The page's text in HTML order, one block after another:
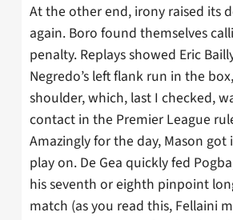
At the other end, irony raised its
again. Boro found themselves
penalty. Replays showed Eric
Negredo’s left flank run in the
shoulder, which, last I checked,
contact in the Premier League
Amazingly for the day, Mason
play on. De Gea quickly fed
his seventh or eighth pinpoint
match (as you read this, Fellaini